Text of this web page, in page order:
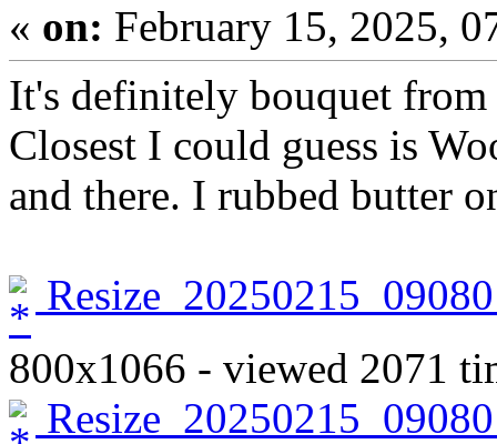
« on: February 15, 2025,
It's definitely bouquet from
Closest I could guess is
and there. I rubbed butter
800x1066 - viewed 2071